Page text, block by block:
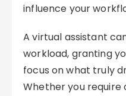
influence your
A virtual assistant
workload, granting
focus on what truly
Whether you require